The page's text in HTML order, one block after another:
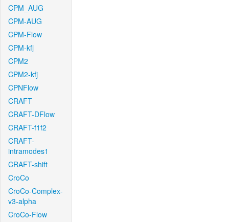
CPM_AUG
CPM-AUG
CPM-Flow
CPM-kfj
CPM2
CPM2-kfj
CPNFlow
CRAFT
CRAFT-DFlow
CRAFT-f1f2
CRAFT-
intramodes1
CRAFT-shift
CroCo
CroCo-Complex-
v3-alpha
CroCo-Flow